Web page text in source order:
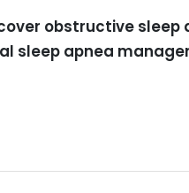
obstructive sleep
sleep apnea